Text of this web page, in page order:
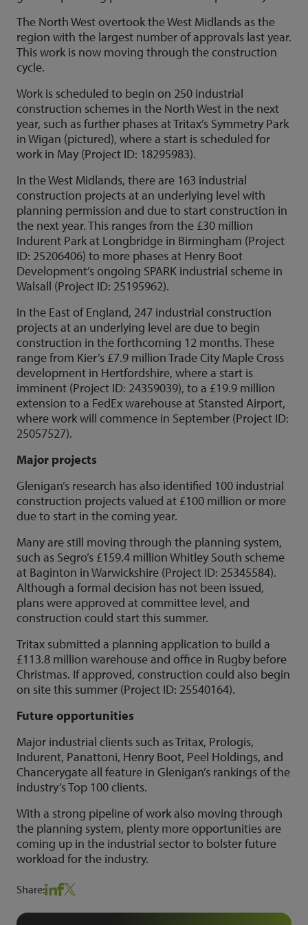
The North West overtook the West Midlands as the
region with the largest number of approvals last year.
This work is now moving through the construction
cycle.
Work is scheduled to begin on 250 industrial
construction schemes in the North West in the next
year, such as further phases at Tritax’s Symmetry Park
in Wigan (pictured), where a start is scheduled for
work in May (Project ID: 18295983).
In the West Midlands, there are 163 industrial
construction projects at an underlying level with
planning permission and due to start construction in
the next year. This ranges from the £30 million
Indurent Park at Longbridge in Birmingham (Project
ID: 25206406) to more phases at Henry Boot
Development’s ongoing SPARK industrial scheme in
Walsall (Project ID: 25195962).
In the East of England, 247 industrial construction
projects at an underlying level are due to begin
construction in the forthcoming 12 months. These
range from Kier’s £7.9 million Trade City Maple Cross
development in Hertfordshire, where a start is
imminent (Project ID: 24359039), to a £19.9 million
extension to a FedEx warehouse at Stansted Airport,
where work will commence in September (Project ID:
25057527).
Major projects
Glenigan’s research has also identified 100 industrial
construction projects valued at £100 million or more
due to start in the coming year.
Many are still moving through the planning system,
such as Segro’s £159.4 million Whitley South scheme
at Baginton in Warwickshire (Project ID: 25345584).
Although a formal decision has not been issued,
plans were approved at committee level, and
construction could start this summer.
Tritax submitted a planning application to build a
£113.8 million warehouse and office in Rugby before
Christmas. If approved, construction could also begin
on site this summer (Project ID: 25540164).
Future opportunities
Major industrial clients such as Tritax, Prologis,
Indurent, Panattoni, Henry Boot, Peel Holdings, and
Chancerygate all feature in Glenigan’s rankings of the
industry’s Top 100 clients.
With a strong pipeline of work also moving through
the planning system, plenty more opportunities are
coming up in the industrial sector to bolster future
workload for the industry.
Share: